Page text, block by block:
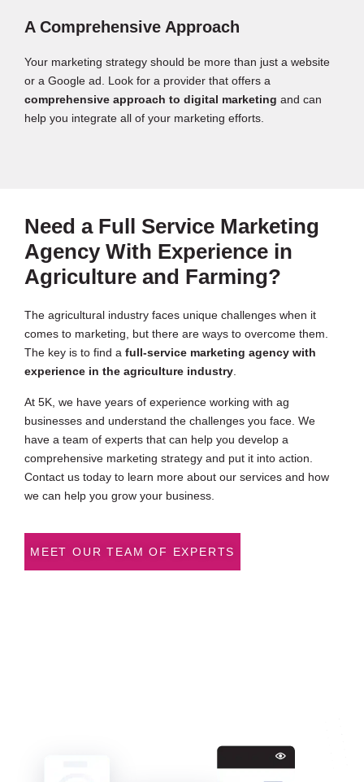
A Comprehensive Approach
Your marketing strategy should be more than just a website
or a Google ad. Look for a provider that offers a
comprehensive approach to digital marketing and can
help you integrate all of your marketing efforts.
Need a Full Service Marketing
Agency With Experience in
Agriculture and Farming?
The agricultural industry faces unique challenges when it
comes to marketing, but there are ways to overcome them.
The key is to find a full-service marketing agency with
experience in the agriculture industry.
At 5K, we have years of experience working with ag
businesses and understand the challenges you face. We
have a team of experts that can help you develop a
comprehensive marketing strategy and put it into action.
Contact us today to learn more about our services and how
we can help you grow your business.
MEET OUR TEAM OF EXPERTS